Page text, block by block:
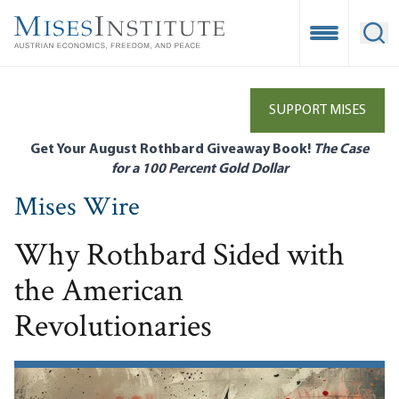
main
Open
SUPPORT MISES
Get Your August Rothbard Giveaway Book! The Case
for a 100 Percent Gold Dollar
Mises Wire
Why Rothbard Sided with
the American
Revolutionaries